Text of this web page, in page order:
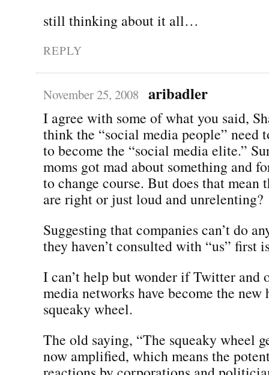
still thinking about it all…
REPLY
November 25, 2008 aribadler
I agree with some of what you said,
think the “social media people” need
to become the “social media elite.”
moms got mad about something and
to change course. But does that
are right or just loud and unrelenting?
Suggesting that companies can’t do
they haven’t consulted with “us” first
I can’t help but wonder if Twitter and
media networks have become the new
squeaky wheel.
The old saying, “The squeaky wheel
now amplified, which means the